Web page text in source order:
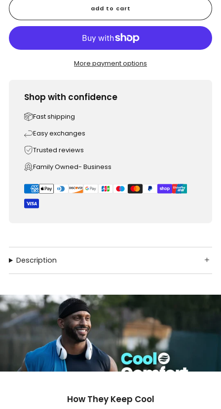
add to cart
More payment options
Shop with confidence
Fast shipping
Easy exchanges
Trusted reviews
Family Owned- Business
Description
How They Keep Cool